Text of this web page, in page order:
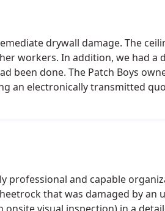
drywall damage. The
workers. In addition, we had a
been done. The Patch Boys
an electronically transmitted
our ceilings. Thanks, Patch
ft)
that was damaged by an